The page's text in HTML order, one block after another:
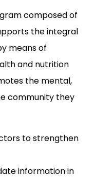
composed of
the integral
means of
and nutrition
the mental,
community they
to strengthen
information in